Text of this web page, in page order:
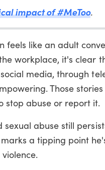
impact of #MeToo.
feels like an adult
workplace, it's clear
media, through
Those
stop abuse or report it.
abuse still
a tipping point